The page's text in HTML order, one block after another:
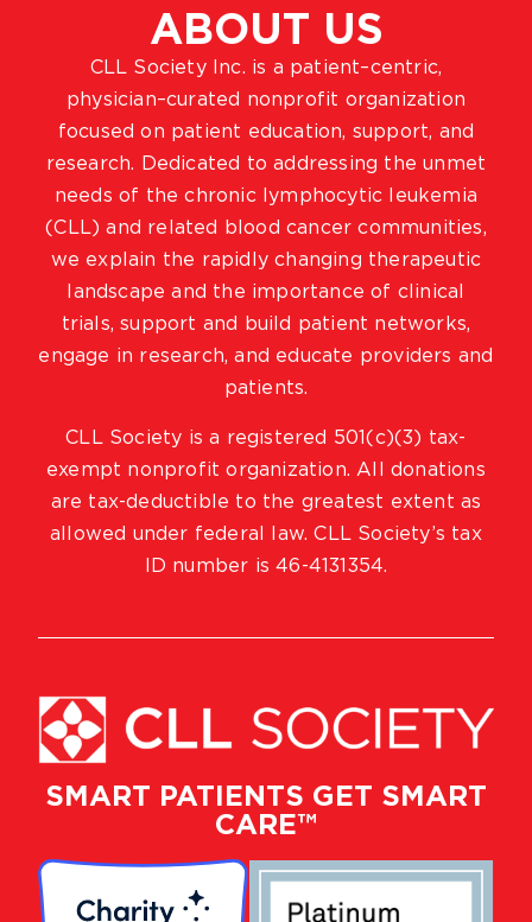
SMART PATIENTS GET SMART
CARE™
ABOUT US
CLL Society Inc. is a patient–centric,
physician–curated nonprofit organization
focused on patient education, support, and
research. Dedicated to addressing the unmet
needs of the chronic lymphocytic leukemia
(CLL) and related blood cancer communities,
we explain the rapidly changing therapeutic
landscape and the importance of clinical
trials, support and build patient networks,
engage in research, and educate providers and
patients.
CLL Society is a registered 501(c)(3) tax-
exempt nonprofit organization. All donations
are tax-deductible to the greatest extent as
allowed under federal law. CLL Society’s tax
ID number is 46-4131354.